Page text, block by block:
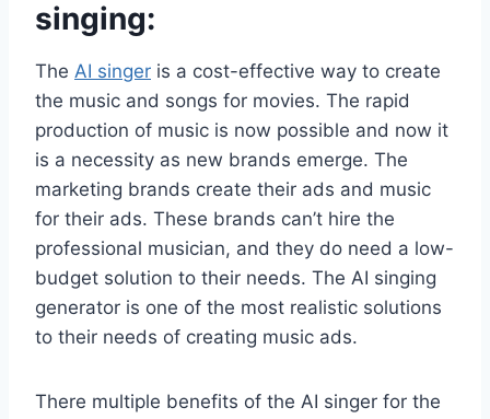
singing​:
The AI singer is a cost-effective way to create
the music and songs for movies. The rapid
production of music is now possible and now it
is a necessity as new brands emerge. The
marketing brands create their ads and music
for their ads. These brands can’t hire the
professional musician, and they do need a low-
budget solution to their needs. The AI singing
generator is one of the most realistic solutions
to their needs of creating music ads.
There multiple benefits of the AI singer for the